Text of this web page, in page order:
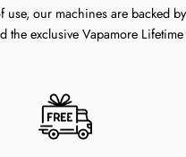
use, our machines are backed
the exclusive Vapamore Lifetime